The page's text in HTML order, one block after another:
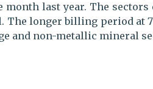
month last year. The
longer billing period at
and non-metallic mineral